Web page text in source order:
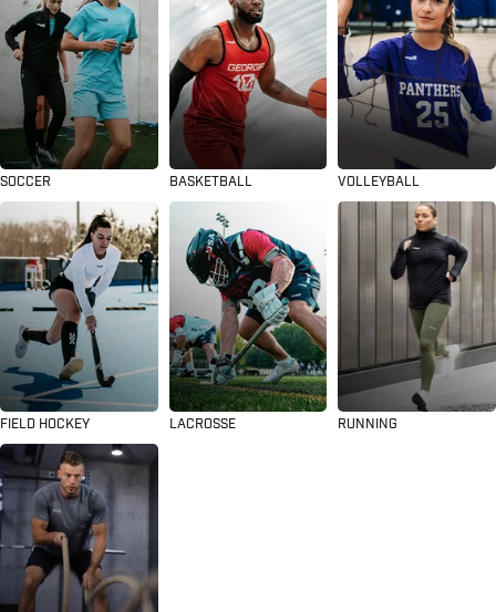
SOCCER BASKETBALL VOLLEYBALL
FIELD HOCKEY LACROSSE RUNNING